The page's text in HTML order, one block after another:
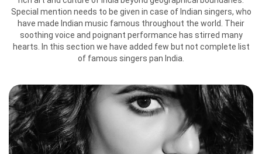
Special mention needs to be given in case of Indian singers, who
have made Indian music famous throughout the world. Their
soothing voice and poignant performance has stirred many
hearts. In this section we have added few but not complete list
of famous singers pan India.